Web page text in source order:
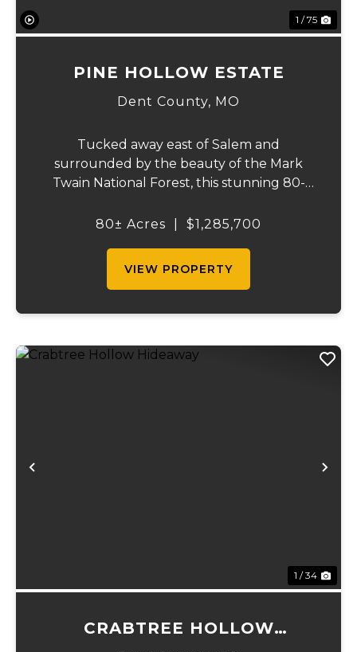
1 / 75
PINE HOLLOW ESTATE
Dent County, MO
Tucked away east of Salem and
surrounded by the beauty of the Mark
Twain National Forest, this stunning 80-
of privacy, comfort, and outdoor recreation.
80± Acres $1,285,700
VIEW PROPERTY
Previous
1 / 34
CRABTREE HOLLOW